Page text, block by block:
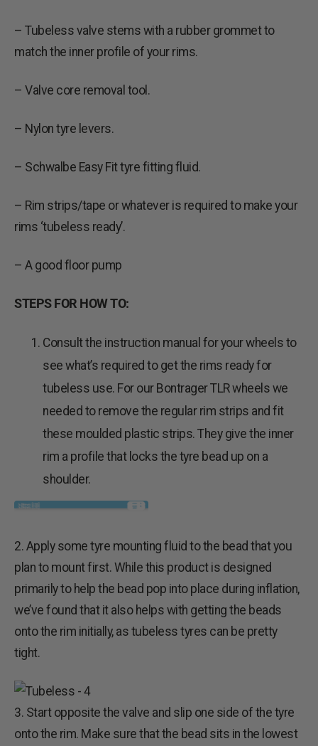
– Tubeless valve stems with a rubber grommet to
match the inner profile of your rims.
– Valve core removal tool.
– Nylon tyre levers.
– Schwalbe Easy Fit tyre fitting fluid.
– Rim strips/tape or whatever is required to make your
rims ‘tubeless ready’.
– A good floor pump
STEPS FOR HOW TO:
Consult the instruction manual for your wheels to
see what’s required to get the rims ready for
tubeless use. For our Bontrager TLR wheels we
needed to remove the regular rim strips and fit
these moulded plastic strips. They give the inner
rim a profile that locks the tyre bead up on a
shoulder.
2. Apply some tyre mounting fluid to the bead that you
plan to mount first. While this product is designed
primarily to help the bead pop into place during inflation,
we’ve found that it also helps with getting the beads
onto the rim initially, as tubeless tyres can be pretty
tight.
3. Start opposite the valve and slip one side of the tyre
onto the rim. Make sure that the bead sits in the lowest